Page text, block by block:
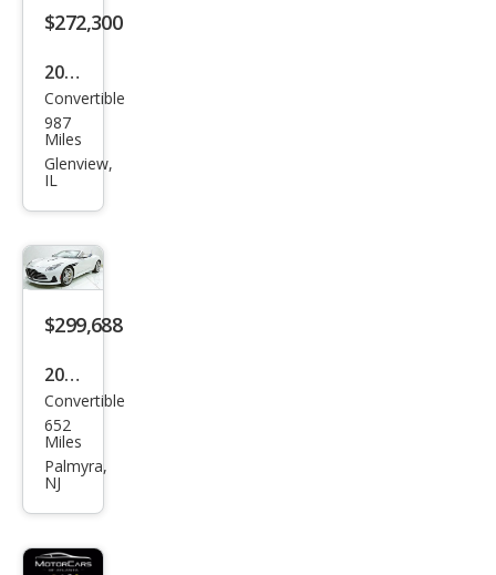
nte
$272,300
2025
Ast
on
Mar
2
Vola
nte
Convertible
987
Miles
Glenview,
IL
$299,688
2026
Ast
on
Mar
tin
2
Convertible
652
Miles
Palmyra,
NJ